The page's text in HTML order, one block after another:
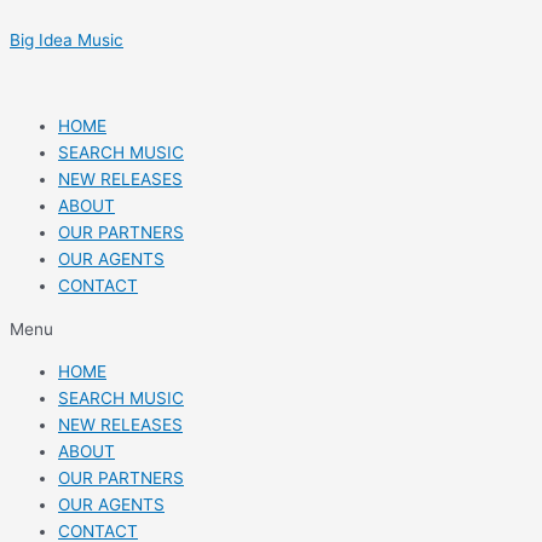
to
Big Idea Music
HOME
SEARCH MUSIC
NEW RELEASES
ABOUT
OUR PARTNERS
OUR AGENTS
CONTACT
Menu
HOME
SEARCH MUSIC
NEW RELEASES
ABOUT
OUR PARTNERS
OUR AGENTS
CONTACT
navigation